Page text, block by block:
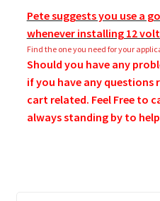
Pete suggests you use a
whenever installing 12
Find the one you need for your
Should you have any
if you have any
cart related. Feel Free to
always standing by to help